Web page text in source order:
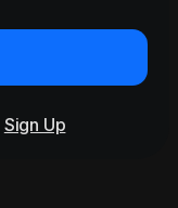
Sign Up